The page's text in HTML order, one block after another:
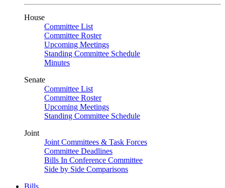
House
Committee List
Committee Roster
Upcoming Meetings
Standing Committee Schedule
Minutes
Senate
Committee List
Committee Roster
Upcoming Meetings
Standing Committee Schedule
Joint
Joint Committees & Task Forces
Committee Deadlines
Bills In Conference Committee
Side by Side Comparisons
Bills